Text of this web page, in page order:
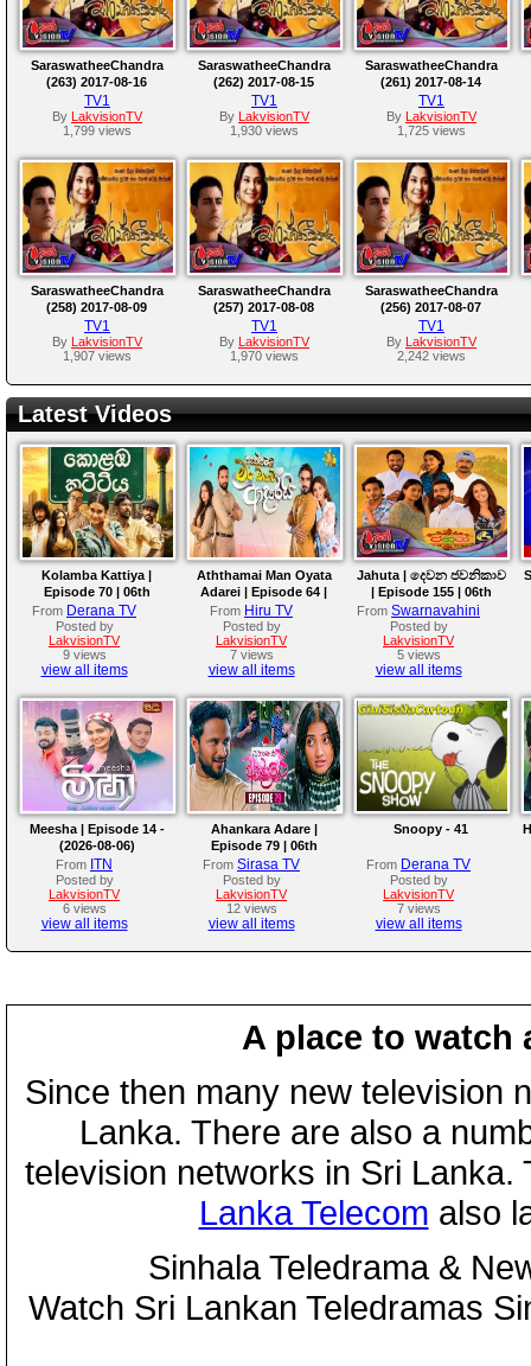
SaraswatheeChandra
(263) 2017-08-16
TV1
By LakvisionTV
1,799 views
SaraswatheeChandra
(262) 2017-08-15
TV1
By LakvisionTV
1,930 views
SaraswatheeChandra
(261) 2017-08-14
TV1
By LakvisionTV
1,725 views
SaraswatheeChandra
(258) 2017-08-09
TV1
By LakvisionTV
1,907 views
SaraswatheeChandra
(257) 2017-08-08
TV1
By LakvisionTV
1,970 views
SaraswatheeChandra
(256) 2017-08-07
TV1
By LakvisionTV
2,242 views
Latest Videos
Kolamba Kattiya |
Episode 70 | 06th
August 2026
From Derana TV
Posted by
LakvisionTV
9 views
view all items
Aththamai Man Oyata
Adarei | Episode 64 |
2026-08-06
From Hiru TV
Posted by
LakvisionTV
7 views
view all items
Jahuta | දෙවන ජවනිකාව
| Episode 155 | 06th
August 2026
From Swarnavahini
Posted by
LakvisionTV
5 views
view all items
Meesha | Episode 14 -
(2026-08-06)
From ITN
Posted by
LakvisionTV
6 views
view all items
Ahankara Adare |
Episode 79 | 06th
August 2026
From Sirasa TV
Posted by
LakvisionTV
12 views
view all items
Snoopy - 41
From Derana TV
Posted by
LakvisionTV
7 views
view all items
A place to watch
Since then many new television
Lanka. There are also a
television networks in Sri
Lanka Telecom also
Sinhala Teledrama &
Watch Sri Lankan Teledramas